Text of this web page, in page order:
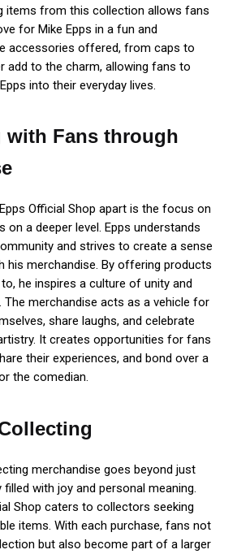
items from this collection allows fans
for Mike Epps in a fun and
accessories offered, from caps to
add to the charm, allowing fans to
into their everyday lives.
with Fans through
Official Shop apart is the focus on
on a deeper level. Epps understands
and strives to create a sense
his merchandise. By offering products
he inspires a culture of unity and
The merchandise acts as a vehicle for
share laughs, and celebrate
It creates opportunities for fans
their experiences, and bond over a
the comedian.
merchandise goes beyond just
filled with joy and personal meaning.
Shop caters to collectors seeking
items. With each purchase, fans not
but also become part of a larger